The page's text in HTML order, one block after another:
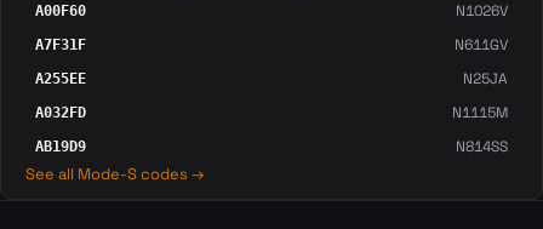
A00F60 N1026V
A7F31F N611GV
A255EE N25JA
A032FD N1115M
AB19D9 N814SS
See all Mode-S codes →